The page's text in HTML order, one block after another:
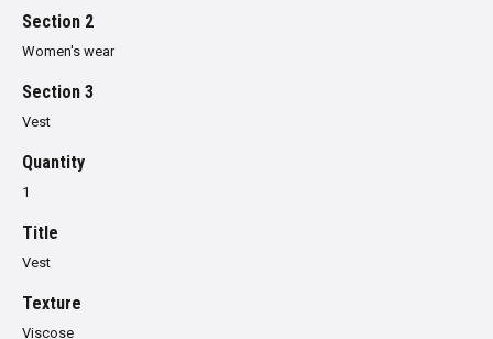
Section 2
Women's wear
Section 3
Vest
Quantity
1
Title
Vest
Texture
Viscose